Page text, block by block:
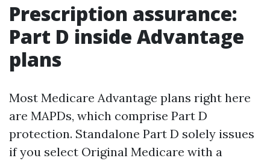
Prescription assurance:
Part D inside Advantage
plans
Most Medicare Advantage plans right here
are MAPDs, which comprise Part D
protection. Standalone Part D solely issues
if you select Original Medicare with a